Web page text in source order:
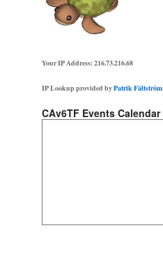
Your IP Address: 216.73.216.68
IP Lookup provided byPatrik Fältström
CAv6TF Events Calendar